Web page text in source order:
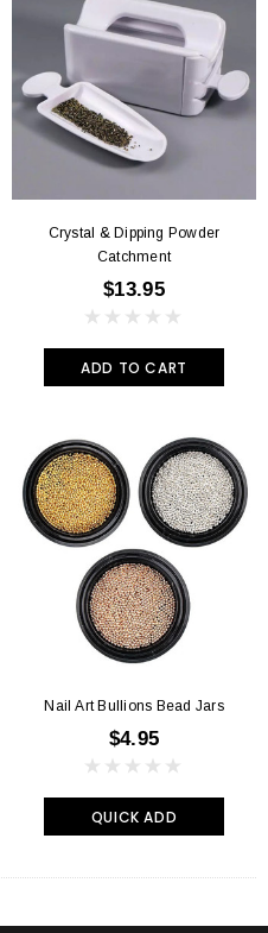
Crystal & Dipping Powder
Catchment
$13.95
ADD TO CART
Nail Art Bullions Bead Jars
$4.95
QUICK ADD